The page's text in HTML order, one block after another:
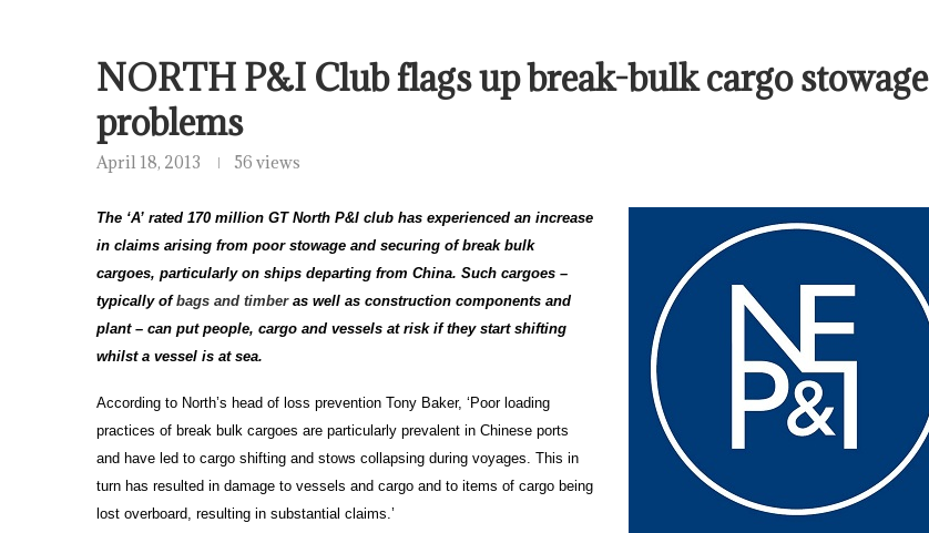
NORTH P&I Club flags up break-bulk cargo stowage
problems
April 18, 2013 56 views
The ‘A’ rated 170 million GT North P&I club has experienced an increase
in claims arising from poor stowage and securing of break bulk
cargoes, particularly on ships departing from China. Such cargoes –
typically ofbags and timberas well as construction components and
plant – can put people, cargo and vessels at risk if they start shifting
whilst a vessel is at sea.
According to North’s head of loss prevention Tony Baker, ‘Poor loading
practices of break bulk cargoes are particularly prevalent in Chinese ports
and have led to cargo shifting and stows collapsing during voyages. This in
turn has resulted in damage to vessels and cargo and to items of cargo being
lost overboard, resulting in substantial claims.’